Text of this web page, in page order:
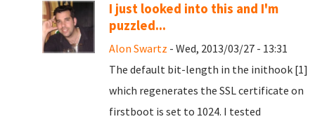
I just looked into this and I'm
puzzled...
Alon Swartz - Wed, 2013/03/27 - 13:31
The default bit-length in the inithook [1]
which regenerates the SSL certificate on
firstboot is set to 1024. I tested